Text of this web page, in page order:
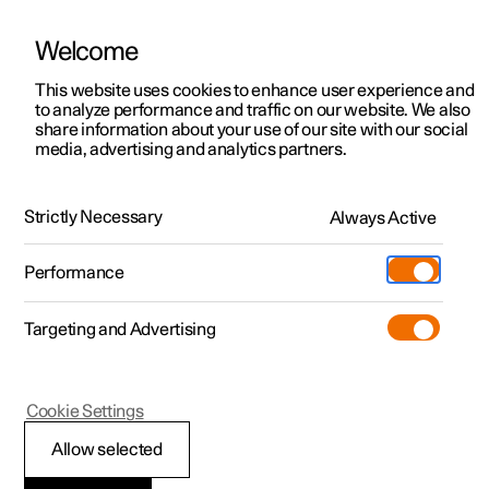
ManualVideo gallerySoftware updates
Polestar 2 - 2022
Safety during
Welcome
This website uses cookies to enhance user experience and
to analyze performance and traffic on our website. We also
share information about your use of our site with our social
media, advertising and analytics partners.
Strictly Necessary Always Active
Performance
Targeting and Advertising
Allow selected
Cookie Settings